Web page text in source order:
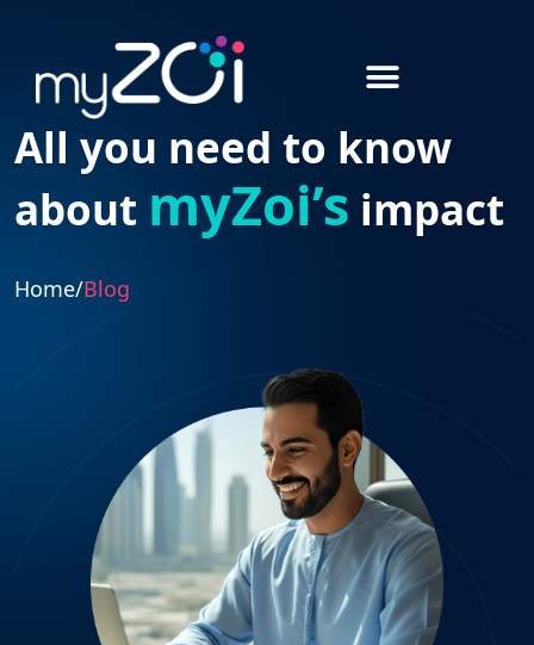
All you need to know
about myZoi’s impact
Home/Blog